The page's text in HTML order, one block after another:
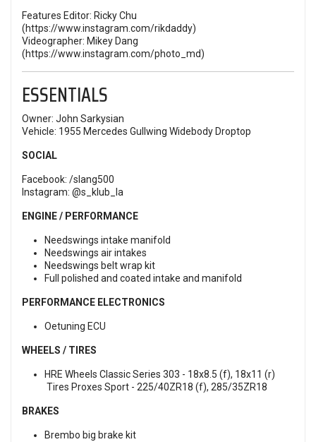
Features Editor: Ricky Chu
(https://www.instagram.com/rikdaddy)
Videographer: Mikey Dang
(https://www.instagram.com/photo_md)
ESSENTIALS
Owner: John Sarkysian
Vehicle: 1955 Mercedes Gullwing Widebody Droptop
SOCIAL
Facebook: /slang500
Instagram: @s_klub_la
ENGINE / PERFORMANCE
Needswings intake manifold
Needswings air intakes
Needswings belt wrap kit
Full polished and coated intake and manifold
PERFORMANCE ELECTRONICS
Oetuning ECU
WHEELS / TIRES
HRE Wheels Classic Series 303 - 18x8.5 (f), 18x11 (r)
Tires Proxes Sport - 225/40ZR18 (f), 285/35ZR18
BRAKES
Brembo big brake kit